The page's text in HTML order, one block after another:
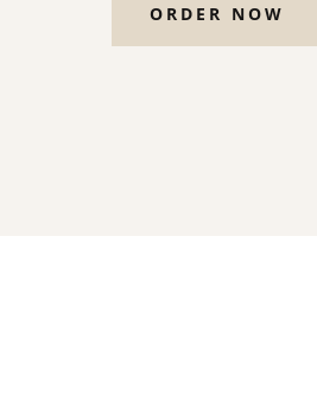
ORDER NOW